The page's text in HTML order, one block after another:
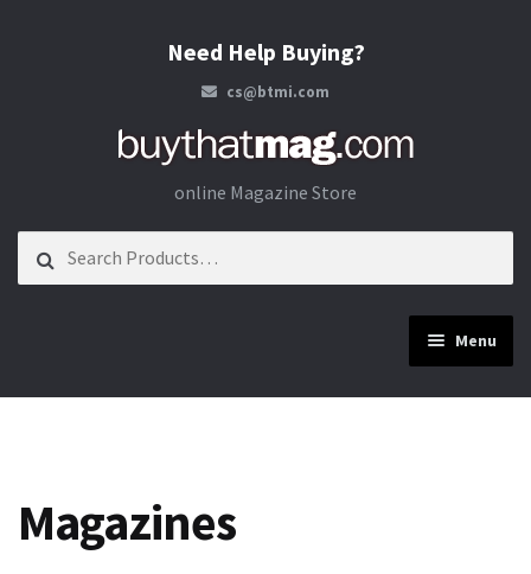
Need Help Buying?
cs@btmi.com
online Magazine Store
Search for:
Menu
Construction
Materials
Magazines